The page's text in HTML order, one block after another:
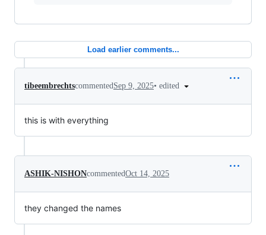
Load earlier comments...
tibeembrechtscommented Sep 9, 2025• edited
this is with everything
ASHIK-NISHONcommentedOct 14, 2025
they changed the names